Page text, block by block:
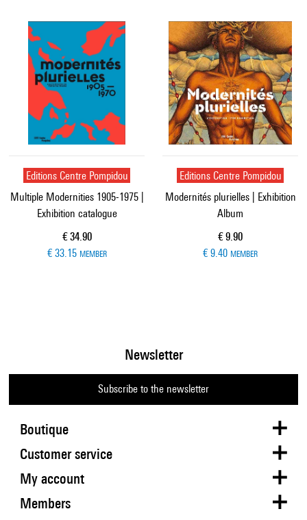
Editions Centre Pompidou
Multiple Modernities 1905-1975 |
Exhibition catalogue
Current price
€ 34.90
€ 33.15 MEMBER
Editions Centre Pompidou
Modernités plurielles | Exhibition
Album
Current price
€ 9.90
€ 9.40 MEMBER
Boutique
Newsletter
Subscribe to the newsletter
Customer service
My account
Members